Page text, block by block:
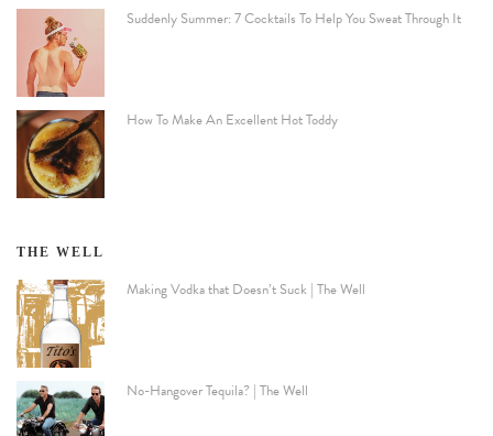
Suddenly Summer: 7 Cocktails To Help You Sweat Through It
How To Make An Excellent Hot Toddy
THE WELL
Making Vodka that Doesn’t Suck | The Well
No-Hangover Tequila? | The Well